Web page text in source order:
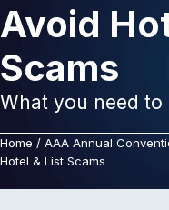
Avoid
Scams
What you need
Home / AAA Annual
Hotel & List Scams